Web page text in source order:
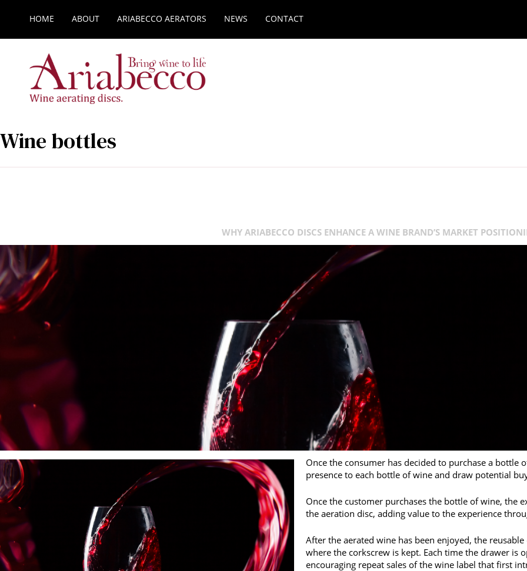
HOME ABOUT ARIABECCO AERATORS NEWS CONTACT
Wine bottles
WHY ARIABECCO DISCS ENHANCE A WINE BRAND’S MARKET
Once the consumer has decided to purchase a bottle
presence to each bottle of wine and draw potential
Once the customer purchases the bottle of wine, the
the aeration disc, adding value to the experience
After the aerated wine has been enjoyed, the
where the corkscrew is kept. Each time the drawer is
encouraging repeat sales of the wine label that first